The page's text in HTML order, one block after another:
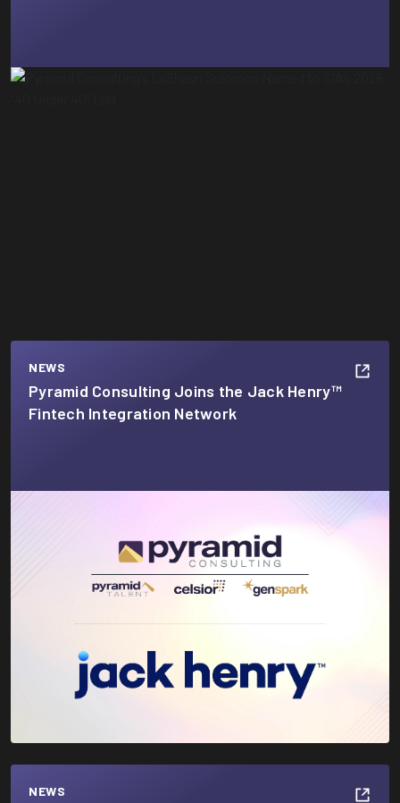
NEWS
Pyramid Consulting Joins the Jack Henry™
Fintech Integration Network
NEWS